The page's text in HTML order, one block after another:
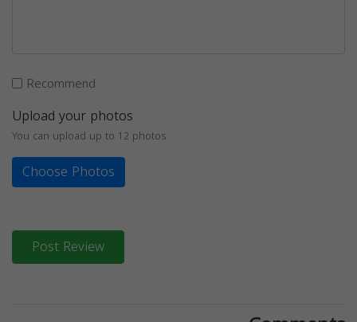
Recommend
Upload your photos
You can upload up to 12 photos
Choose Photos
Post Review